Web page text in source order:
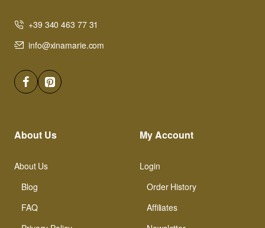
+39 340 463 77 31
info@xinamarie.com
About Us
About Us
Blog
FAQ
My Account
Login
Order History
Affiliates